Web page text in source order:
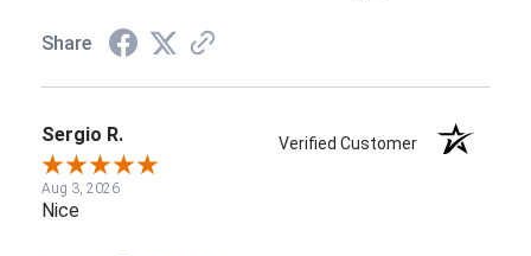
Share
Sergio R. Verified Customer
Aug 3, 2026
Nice